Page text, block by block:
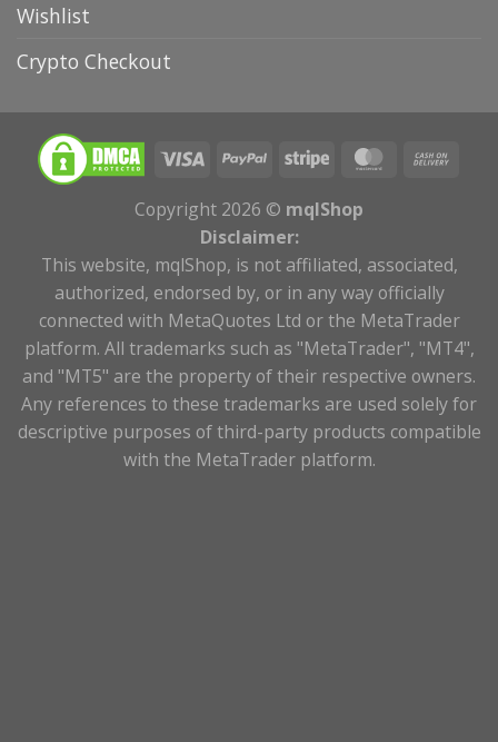
Wishlist
Crypto Checkout
Copyright 2026 © mqlShop
Disclaimer:
This website, mqlShop, is not affiliated, associated,
authorized, endorsed by, or in any way officially
connected with MetaQuotes Ltd or the MetaTrader
platform. All trademarks such as "MetaTrader", "MT4",
and "MT5" are the property of their respective owners.
Any references to these trademarks are used solely for
descriptive purposes of third-party products compatible
with the MetaTrader platform.